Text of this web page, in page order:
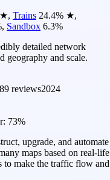
★, Trains 24.4% ★,
, Sandbox 6.3%
detailed network
geography and scale.
reviews2024
73%
upgrade, and automate
maps based on real-life
to make the traffic flow and